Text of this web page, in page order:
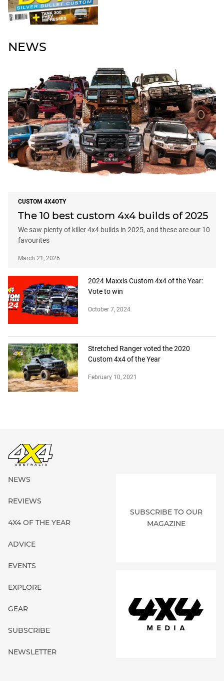
NEWS
CUSTOM 4X4OTY
The 10 best custom 4x4 builds of 2025
We saw plenty of killer 4x4 builds in 2025, and these are our 10
favourites
March 21, 2026
2024 Maxxis Custom 4x4 of the Year:
Vote to win
October 7, 2024
Stretched Ranger voted the 2020
Custom 4x4 of the Year
February 10, 2021
NEWS
REVIEWS
4X4 OF THE YEAR
ADVICE
EVENTS
EXPLORE
GEAR
SUBSCRIBE
NEWSLETTER
SUBSCRIBE TO OUR
MAGAZINE